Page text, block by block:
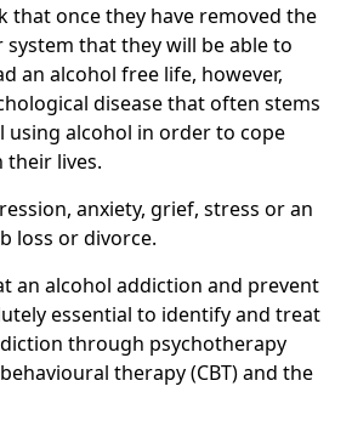
that once they have removed the
that they will be able to
an alcohol free life, however,
disease that often stems
using alcohol in order to cope
lives.
anxiety, grief, stress or an
loss or divorce.
an alcohol addiction and prevent
essential to identify and treat
through psychotherapy
therapy (CBT) and the